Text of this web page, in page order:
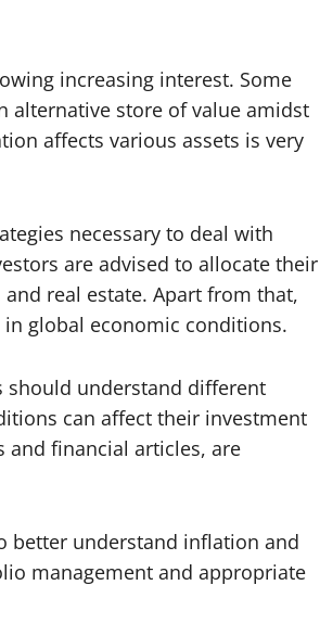
increasing interest. Some
alternative store of value amidst
affects various assets is very
necessary to deal with
are advised to allocate their
real estate. Apart from that,
global economic conditions.
should understand different
can affect their investment
and financial articles, are
better understand inflation and
management and appropriate